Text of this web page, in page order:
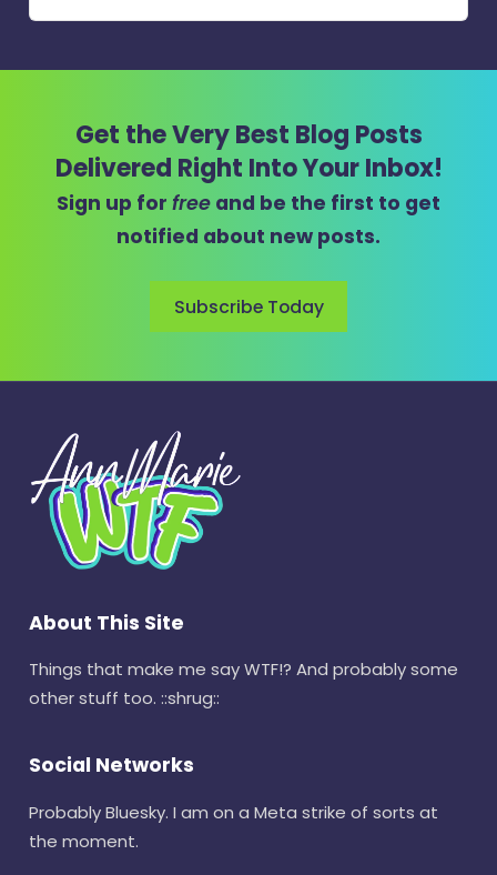
Get the Very Best Blog Posts
Delivered Right Into Your Inbox!
Sign up for free and be the first to get
notified about new posts.
Subscribe Today
About This Site
Things that make me say WTF!? And probably some
other stuff too. ::shrug::
Social Networks
Probably Bluesky. I am on a Meta strike of sorts at
the moment.